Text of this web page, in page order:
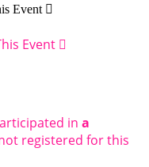
Event 
Event 
in a
registered for this